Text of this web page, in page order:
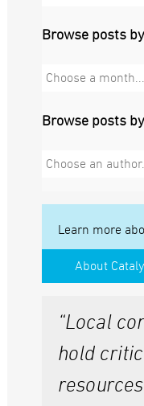
Browse posts
Choose a
Browse posts
Choose an
Learn more
About
“Local
hold